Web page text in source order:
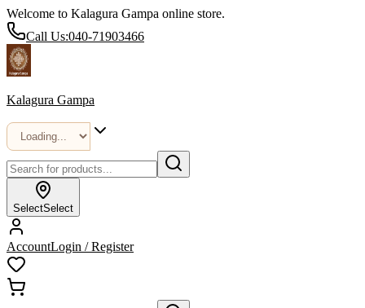
Welcome to Kalagura Gampa online store.
Call Us:040-71903466
Kalagura Gampa
SelectSelect
AccountLogin / Register